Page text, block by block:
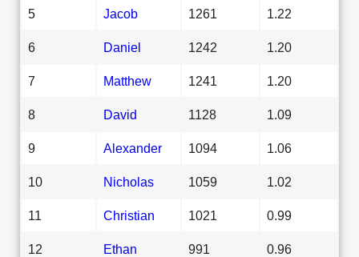
5 Jacob 1261 1.22
6 Daniel 1242 1.20
7 Matthew 1241 1.20
8 David 1128 1.09
9 Alexander 1094 1.06
10 Nicholas 1059 1.02
11 Christian 1021 0.99
12 Ethan 991 0.96